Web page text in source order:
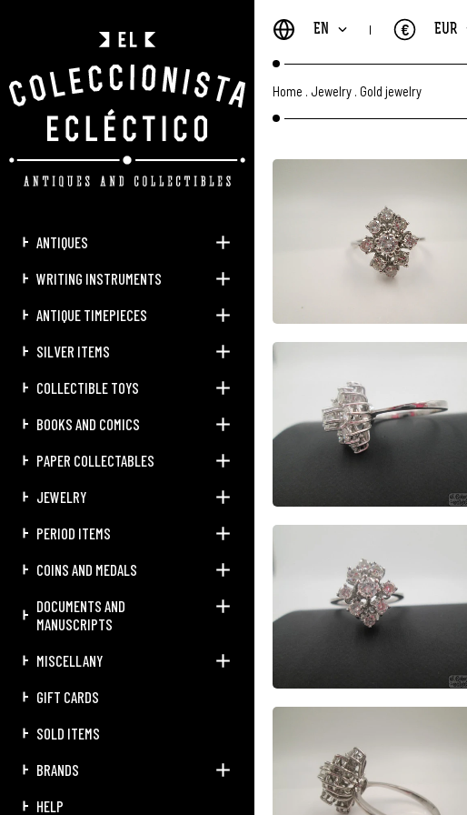
ANTIQUES
WRITING INSTRUMENTS
ANTIQUE TIMEPIECES
SILVER ITEMS
COLLECTIBLE TOYS
BOOKS AND COMICS
PAPER COLLECTABLES
JEWELRY
PERIOD ITEMS
COINS AND MEDALS
DOCUMENTS AND
MANUSCRIPTS
MISCELLANY
GIFT CARDS
SOLD ITEMS
BRANDS
HELP
EN EUR
€
Home Jewelry Gold jewelry